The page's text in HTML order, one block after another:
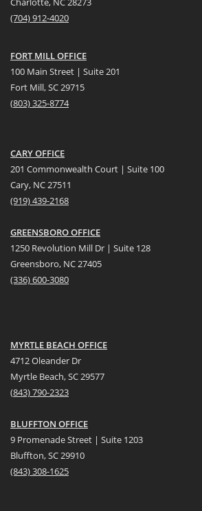
(704) 912-4020
FORT MILL OFFICE
100 Main Street | Suite 201
Fort Mill, SC 29715
(803) 325-8774
CARY OFFICE
201 Commonwealth Court | Suite 100
Cary, NC 27511
(919) 439-2168
GREENSBORO OFFICE
1250 Revolution Mill Dr | Suite 128
Greensboro, NC 27405
(336) 600-3080
MYRTLE BEACH OFFICE
4712 Oleander Dr
Myrtle Beach, SC 29577
(843) 790-2323
BLUFFTON OFFICE
9 Promenade Street | Suite 1203
Bluffton, SC 29910
(843)308-1625